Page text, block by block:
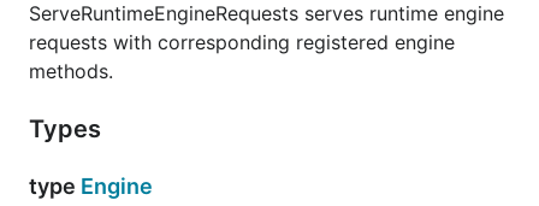
ServeRuntimeEngineRequests serves runtime engine
requests with corresponding registered engine
methods.
Types
type Engine